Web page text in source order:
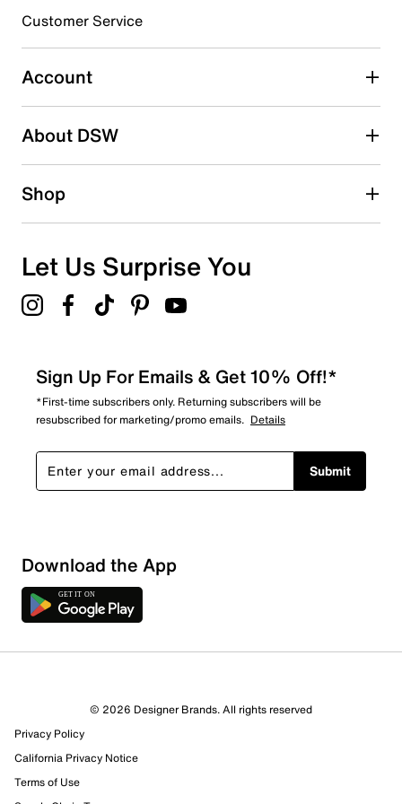
3 starsstars
0 reviews with 3 stars.
2 starsstars
1 starstars
Overall Rating
1 out of 1 (100%) reviewers recommend this product
Review this Product
Select to rate the item with 1 star. This action will open
Customer Service
Account
About DSW
Shop
Let Us Surprise You
Sign Up For Emails & Get 10% Off!*
*First-time subscribers only. Returning subscribers will be
resubscribed for marketing/promo emails. Details
Submit
Download the App
© 2026 Designer Brands. All rights reserved
Privacy Policy
California Privacy Notice
Terms of Use